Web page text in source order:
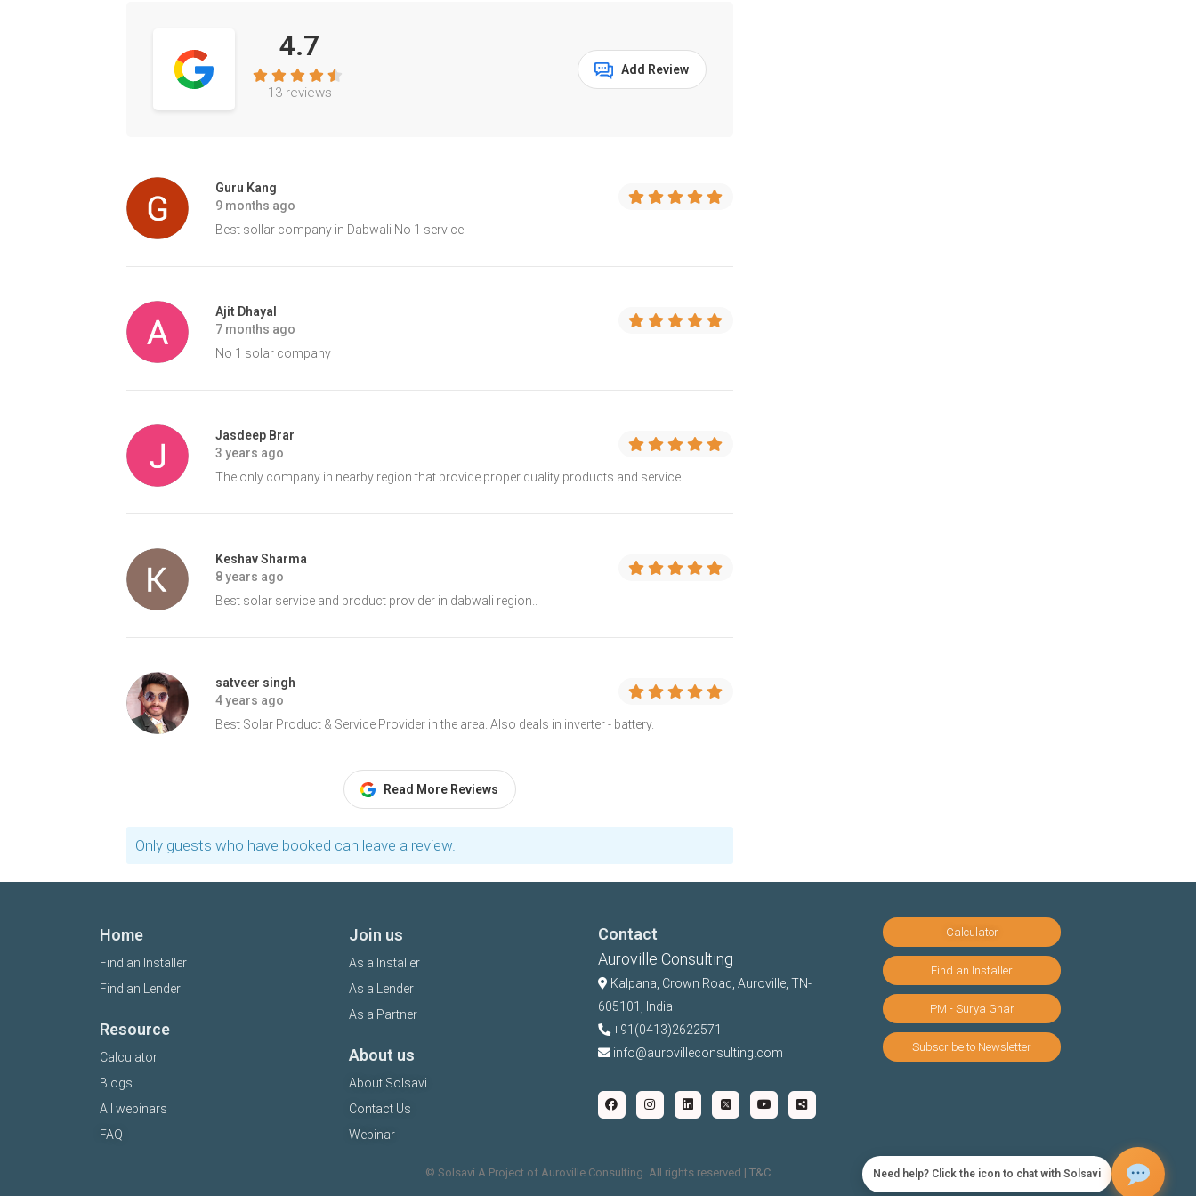
4.7
13 reviews
Add Review
Guru Kang
9 months ago
Best sollar company in Dabwali No 1 service
Ajit Dhayal
7 months ago
No 1 solar company
Jasdeep Brar
3 years ago
The only company in nearby region that provide proper quality products and service.
Keshav Sharma
8 years ago
Best solar service and product provider in dabwali region..
satveer singh
4 years ago
Best Solar Product & Service Provider in the area. Also deals in inverter - battery.
Read More Reviews
Only guests who have booked can leave a review.
Home
Find an Installer
Find an Lender
Resource
Calculator
Blogs
All webinars
FAQ
Join us
As a Installer
As a Lender
As a Partner
About us
About Solsavi
Contact Us
Webinar
Contact
Auroville Consulting
Kalpana, Crown Road, Auroville, TN-
605101, India
+91(0413)2622571
info@aurovilleconsulting.com
Calculator
Find an Installer
PM - Surya Ghar
Subscribe to Newsletter
©️ Solsavi A Project of Auroville Consulting. All rights reserved | T&C Need help? Click the icon to chat with Solsavi